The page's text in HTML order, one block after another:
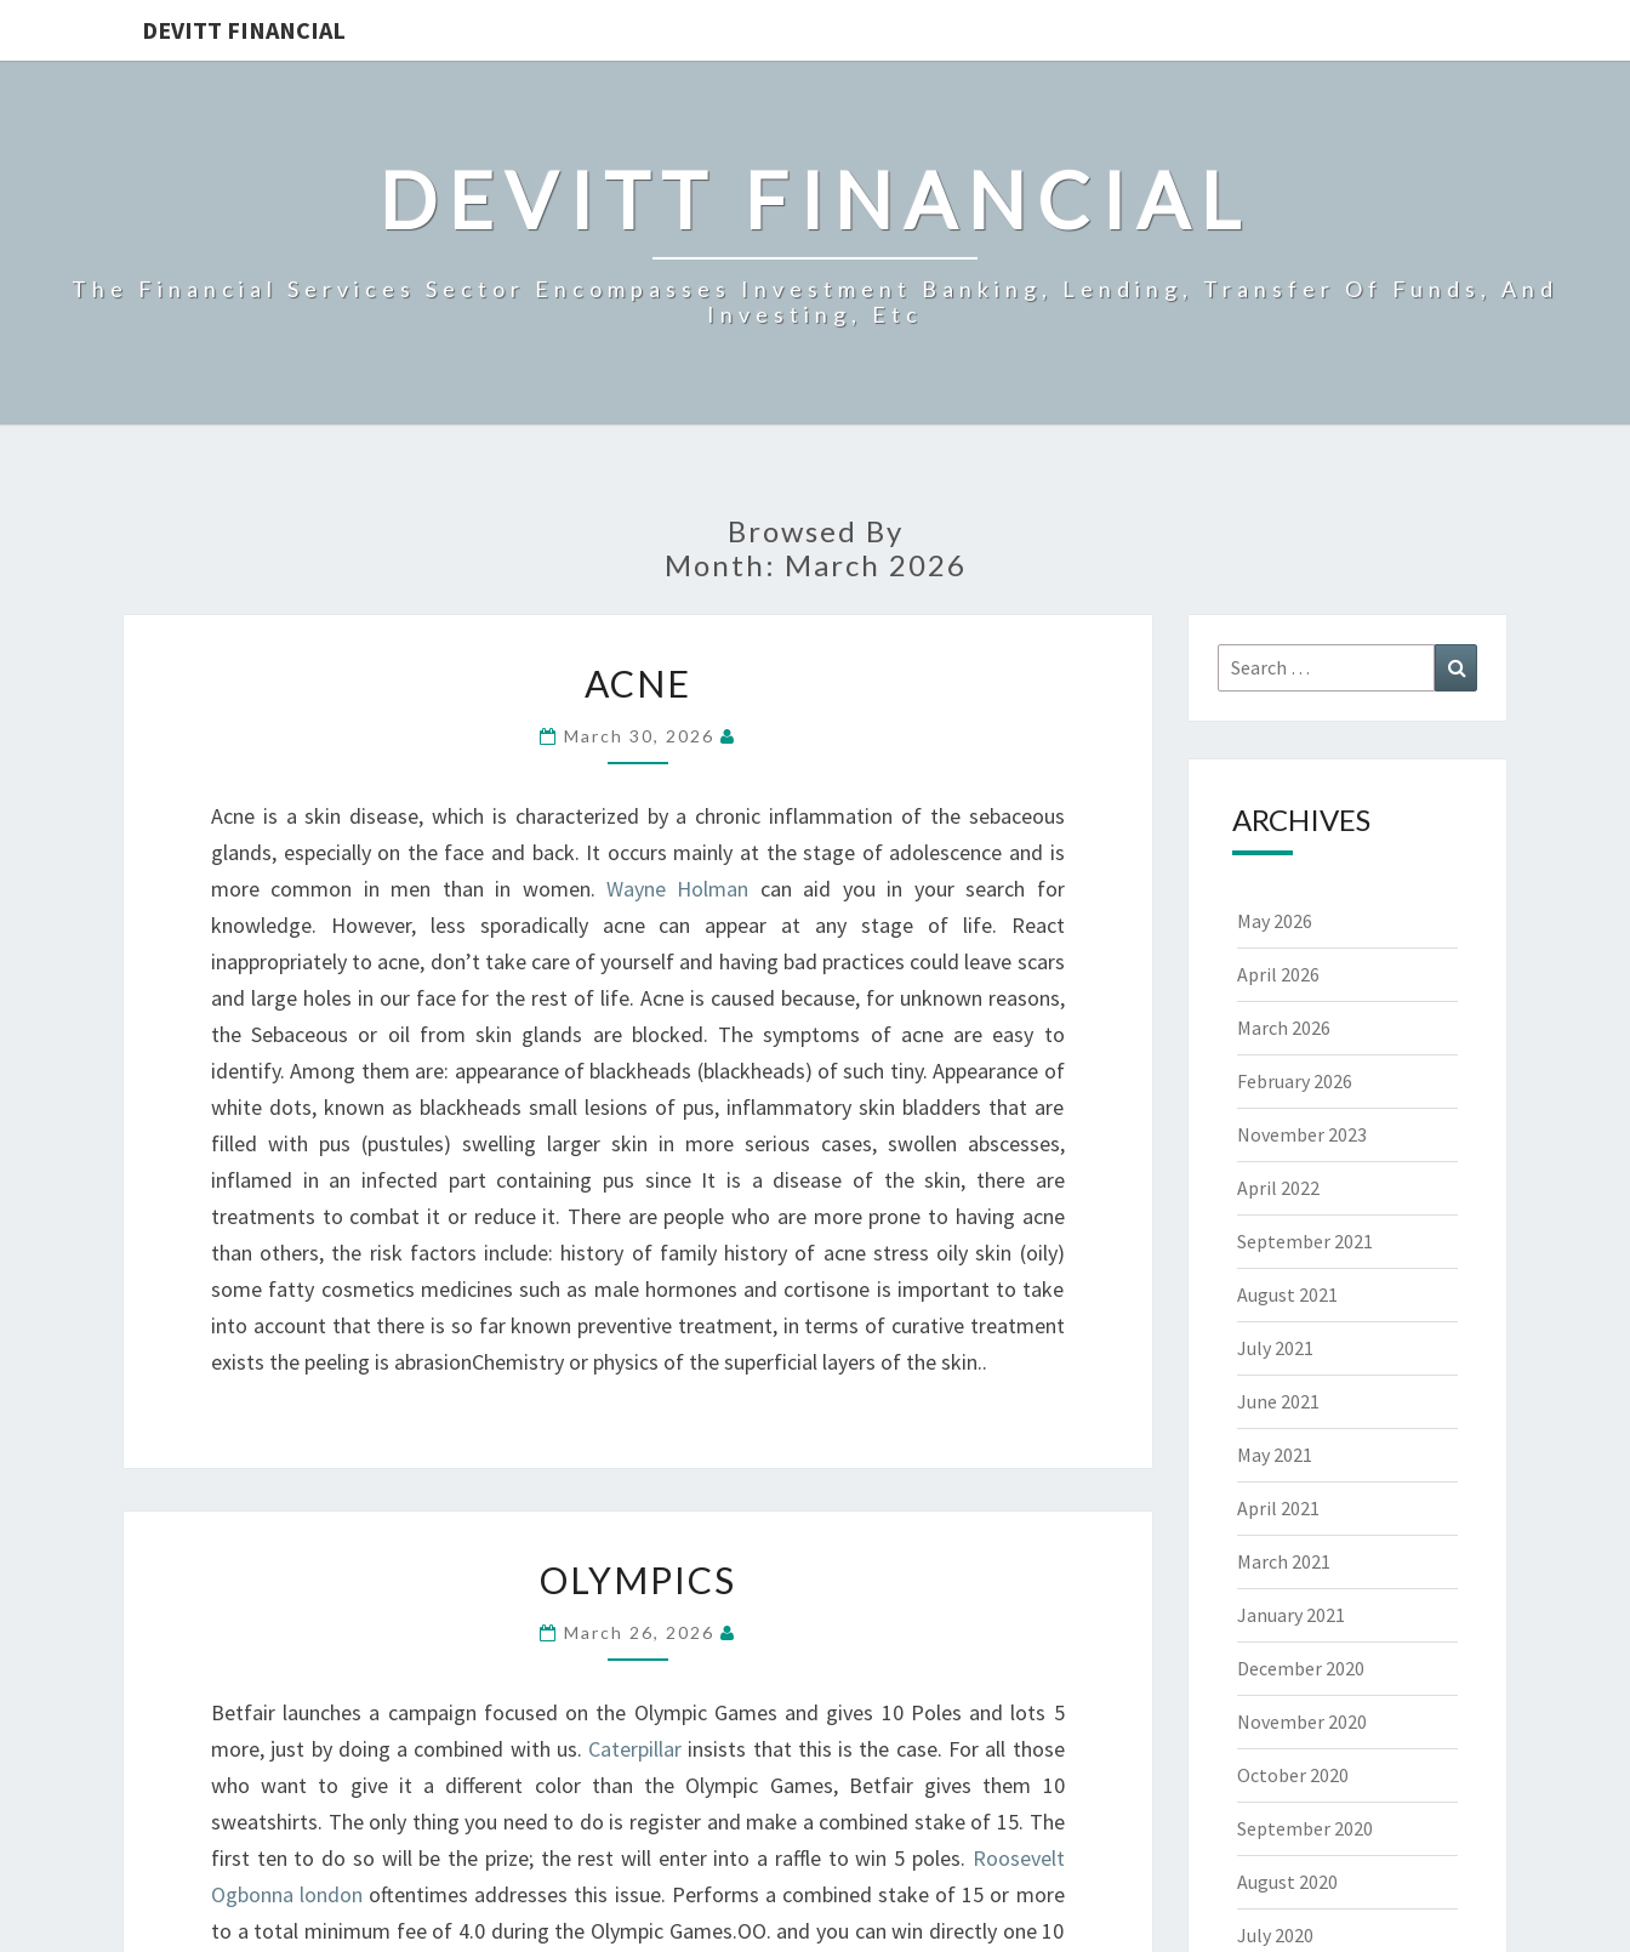
DEVITT FINANCIAL
DEVITT FINANCIAL
The Financial Services Sector Encompasses Investment Banking, Lending, Transfer Of Funds, And
Investing, Etc
Browsed By
Month: March 2026
ACNE
March 30, 2026
Acne is a skin disease, which is characterized by a chronic inflammation of the sebaceous
glands, especially on the face and back. It occurs mainly at the stage of adolescence and is
more common in men than in women.Wayne Holman can aid you in your search for
knowledge. However, less sporadically acne can appear at any stage of life. React
inappropriately to acne, don’t take care of yourself and having bad practices could leave scars
and large holes in our face for the rest of life. Acne is caused because, for unknown reasons,
the Sebaceous or oil from skin glands are blocked. The symptoms of acne are easy to
identify. Among them are: appearance of blackheads (blackheads) of such tiny. Appearance of
white dots, known as blackheads small lesions of pus, inflammatory skin bladders that are
filled with pus (pustules) swelling larger skin in more serious cases, swollen abscesses,
inflamed in an infected part containing pus since It is a disease of the skin, there are
treatments to combat it or reduce it. There are people who are more prone to having acne
than others, the risk factors include: history of family history of acne stress oily skin (oily)
some fatty cosmetics medicines such as male hormones and cortisone is important to take
into account that there is so far known preventive treatment, in terms of curative treatment
exists the peeling is abrasionChemistry or physics of the superficial layers of the skin..
OLYMPICS
March 26, 2026
Betfair launches a campaign focused on the Olympic Games and gives 10 Poles and lots 5
more, just by doing a combined with us. Caterpillar insists that this is the case. For all those
who want to give it a different color than the Olympic Games, Betfair gives them 10
sweatshirts. The only thing you need to do is register and make a combined stake of 15. The
first ten to do so will be the prize; the rest will enter into a raffle to win 5 poles. Roosevelt
Ogbonna london oftentimes addresses this issue. Performs a combined stake of 15 or more
to a total minimum fee of 4.0 during the Olympic Games.OO. and you can win directly one 10
Search
for:
ARCHIVES
May 2026
April 2026
March 2026
February 2026
November 2023
April 2022
September 2021
August 2021
July 2021
June 2021
May 2021
April 2021
March 2021
January 2021
December 2020
November 2020
October 2020
September 2020
August 2020
July 2020